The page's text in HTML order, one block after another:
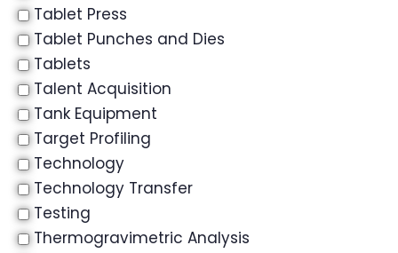
Tablet Press
Tablet Punches and Dies
Tablets
Talent Acquisition
Tank Equipment
Target Profiling
Technology
Technology Transfer
Testing
Thermogravimetric Analysis